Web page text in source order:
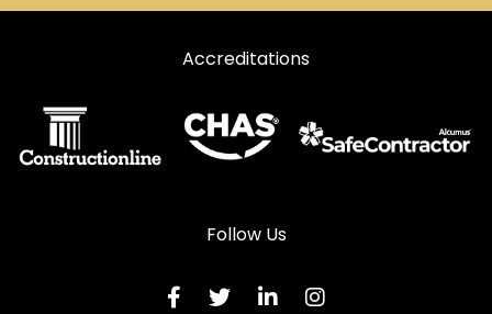
Accreditations
Follow Us